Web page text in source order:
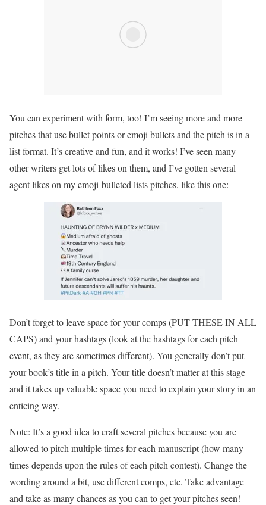
You can experiment with form, too! I’m seeing more and more
pitches that use bullet points or emoji bullets and the pitch is in a
list format. It’s creative and fun, and it works! I’ve seen many
other writers get lots of likes on them, and I’ve gotten several
agent likes on my emoji-bulleted lists pitches, like this one:
Don’t forget to leave space for your comps (PUT THESE IN ALL
CAPS) and your hashtags (look at the hashtags for each pitch
event, as they are sometimes different). You generally don’t put
your book’s title in a pitch. Your title doesn’t matter at this stage
and it takes up valuable space you need to explain your story in an
enticing way.
Note: It’s a good idea to craft several pitches because you are
allowed to pitch multiple times for each manuscript (how many
times depends upon the rules of each pitch contest). Change the
wording around a bit, use different comps, etc. Take advantage
and take as many chances as you can to get your pitches seen!